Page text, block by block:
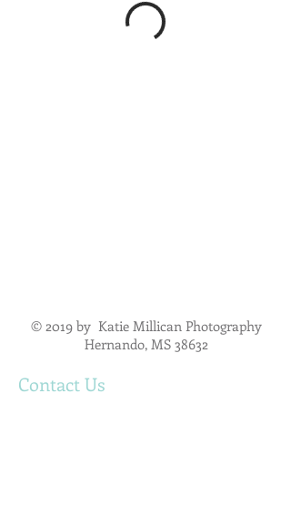
© 2019 by Katie Millican Photography
Hernando, MS 38632
Contact Us